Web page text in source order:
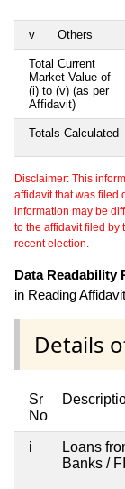
v Others
Total Current
Market Value of
(i) to (v) (as per
Affidavit)
Totals Calculated
Disclaimer: This
affidavit that was filed
information may be
to the affidavit filed by
recent election.
Data Readability
in Reading
Details
Sr
No
i
Loans
Banks /